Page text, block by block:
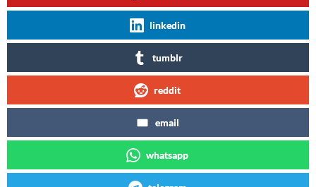
linkedin
tumblr
reddit
email
whatsapp